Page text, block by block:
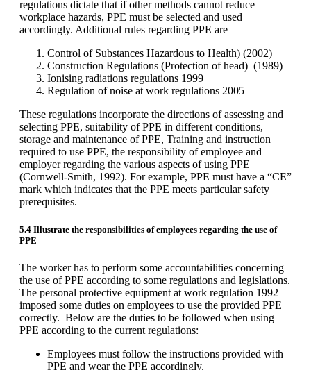
regulations dictate that if other methods cannot reduce
workplace hazards, PPE must be selected and used
accordingly. Additional rules regarding PPE are
Control of Substances Hazardous to Health) (2002)
Construction Regulations (Protection of head) (1989)
Ionising radiations regulations 1999
Regulation of noise at work regulations 2005
These regulations incorporate the directions of assessing and
selecting PPE, suitability of PPE in different conditions,
storage and maintenance of PPE, Training and instruction
required to use PPE, the responsibility of employee and
employer regarding the various aspects of using PPE
(Cornwell-Smith, 1992). For example, PPE must have a “CE”
mark which indicates that the PPE meets particular safety
prerequisites.
5.4 Illustrate the responsibilities of employees regarding the use of
PPE
The worker has to perform some accountabilities concerning
the use of PPE according to some regulations and legislations.
The personal protective equipment at work regulation 1992
imposed some duties on employees to use the provided PPE
correctly. Below are the duties to be followed when using
PPE according to the current regulations:
Employees must follow the instructions provided with
PPE and wear the PPE accordingly.